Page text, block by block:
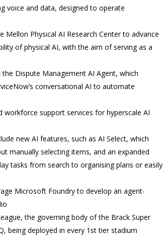
voice and data, designed to operate
Mellon Physical AI Research Center to advance
of physical AI, with the aim of serving as a
Dispute Management AI Agent, which
conversational AI to automate
support services for hyperscale AI
new AI features, such as AI Select, which
manually selecting items, and an expanded
tasks from search to organising plans or easily
Microsoft Foundry to develop an agent-
the governing body of the Brack Super
being deployed in every 1sttier stadium